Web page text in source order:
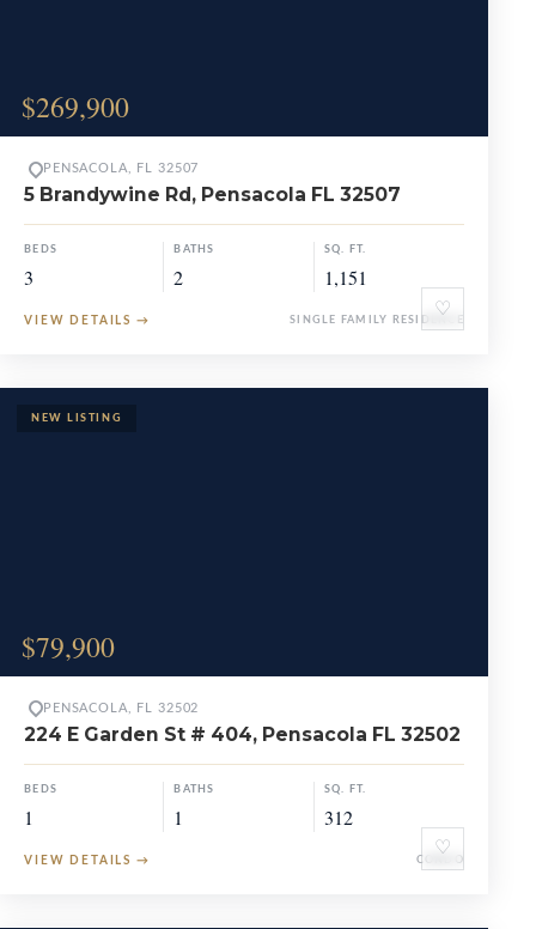
$269,900
♡
PENSACOLA, FL 32507
5 Brandywine Rd, Pensacola FL 32507
BEDS
3
BATHS
2
SQ. FT.
1,151
VIEW DETAILS → SINGLE FAMILY RESIDENCE
$79,900
♡
PENSACOLA, FL 32502
224 E Garden St # 404, Pensacola FL 32502
BEDS
1
BATHS
1
SQ. FT.
312
VIEW DETAILS → CONDO